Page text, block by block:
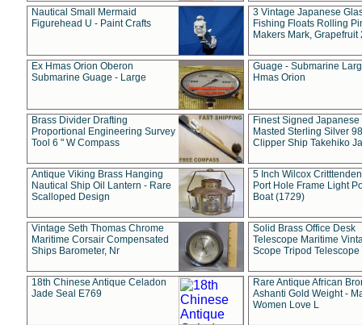
Nautical Small Mermaid
Figurehead U - Paint Crafts
3 Vintage Japanese
Fishing Floats Rolling
Makers Mark, Grapefruit
Ex Hmas Orion Oberon
Submarine Guage - Large
Guage - Submarine
Hmas Orion
Brass Divider Drafting
Proportional Engineering Survey
Tool 6 " W Compass
Finest Signed Japanese
Masted Sterling Silver
Clipper Ship Takehiko
Antique Viking Brass Hanging
Nautical Ship Oil Lantern - Rare
Scalloped Design
5 Inch Wilcox
Port Hole Frame Light
Boat (1729)
Vintage Seth Thomas Chrome
Maritime Corsair Compensated
Ships Barometer, Nr
Solid Brass Office Desk
Telescope Maritime
Scope Tripod Telescope
18th Chinese Antique Celadon
Jade Seal E769
Rare Antique African
Ashanti Gold Weight -
Women Love L